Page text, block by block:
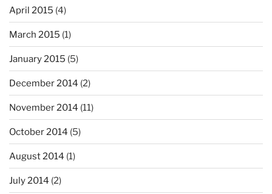
April 2015 (4)
March 2015 (1)
January 2015 (5)
December 2014 (2)
November 2014 (11)
October 2014 (5)
August 2014 (1)
July 2014 (2)